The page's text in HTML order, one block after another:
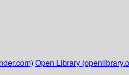
Open Library